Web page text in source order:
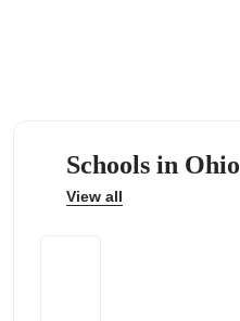
Schools in Ohio
View all